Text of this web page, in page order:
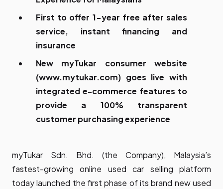
First to offer 1-year free after sales
service, instant financing and
insurance
New myTukar consumer website
(www.mytukar.com) goes live with
integrated e-commerce features to
provide a 100% transparent
customer purchasing experience
myTukar Sdn. Bhd. (the Company), Malaysia’s
fastest-growing online used car selling platform
today launched the first phase of its brand new used